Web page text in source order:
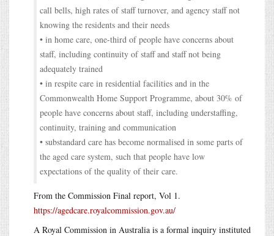
call bells, high rates of staff turnover, and agency staff not
knowing the residents and their needs
• in home care, one-third of people have concerns about
staff, including continuity of staff and staff not being
adequately trained
• in respite care in residential facilities and in the
Commonwealth Home Support Programme, about 30% of
people have concerns about staff, including understaffing,
continuity, training and communication
• substandard care has become normalised in some parts of
the aged care system, such that people have low
expectations of the quality of their care.
From the Commission Final report, Vol 1.
https://agedcare.royalcommission.gov.au/
A Royal Commission in Australia is a formal inquiry instituted